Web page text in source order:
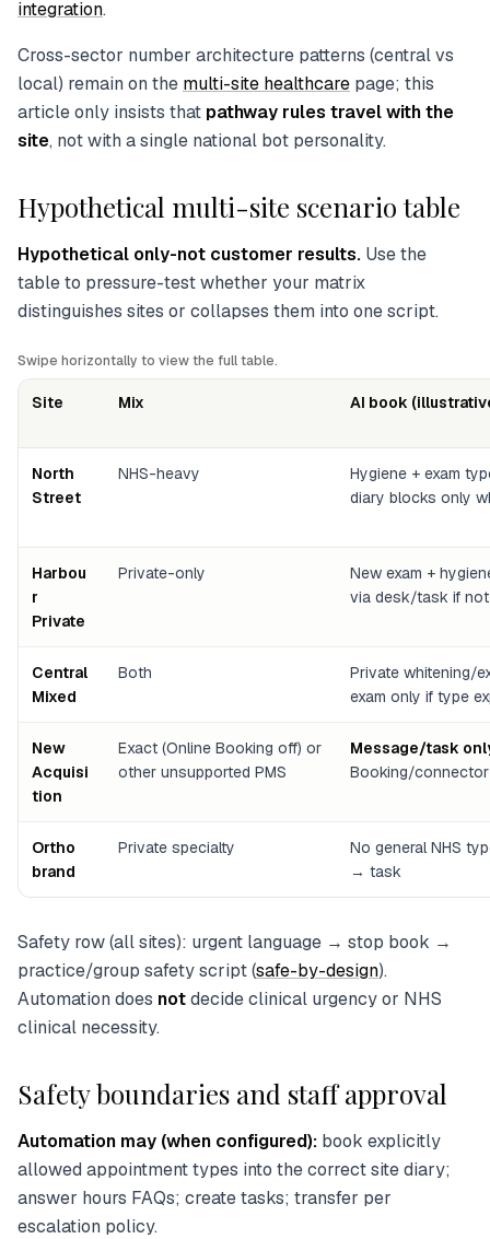
integration.
Cross-sector number architecture patterns (central vs
local) remain on the multi-site healthcare page; this
article only insists that pathway rules travel with the
site, not with a single national bot personality.
Hypothetical multi-site scenario table
Hypothetical only-not customer results. Use the
table to pressure-test whether your matrix
distinguishes sites or collapses them into one script.
Swipe horizontally to view the full table.
Site Mix AI book
North
Street
NHS-heavy
Hygiene + exam
diary blocks only
Harbou
r
Private
Private-only
New exam +
via desk/task if
Central
Mixed
Both
Private whitening/
exam only if type
New
Acquisi
tion
Exact (Online Booking off) or
other unsupported PMS
Message/task
Booking/
Ortho
brand
Private specialty
No general NHS
→ task
Safety row (all sites): urgent language → stop book →
practice/group safety script (safe-by-design).
Automation does notdecide clinical urgency or NHS
clinical necessity.
Safety boundaries and staff approval
Automation may (when configured): book explicitly
allowed appointment types into the correct site diary;
answer hours FAQs; create tasks; transfer per
escalation policy.